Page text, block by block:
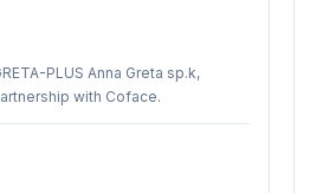
PLUS Anna Greta sp.k,
with Coface.